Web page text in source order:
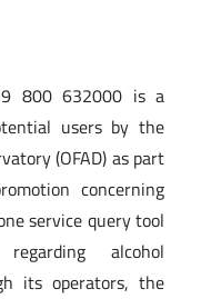
800 632000 is a
users by the
(OFAD) as part
concerning
service query tool
alcohol
its operators, the